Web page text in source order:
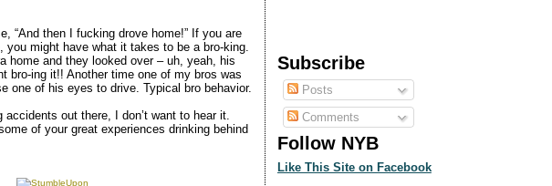
“And then I fucking drove home!” If you are
might have what it takes to be a bro-king.
home and they looked over – uh, yeah, his
bro-ing it!! Another time one of my bros was
one of his eyes to drive. Typical bro behavior.
out there, I don’t want to hear it.
of your great experiences drinking behind
Subscribe
Posts
Comments
Follow NYB
Like This Site on Facebook